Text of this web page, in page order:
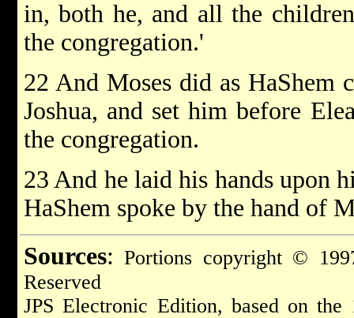
in, both he, and all the
the congregation.'
22 And Moses did as HaShem
Joshua, and set him before
the congregation.
23 And he laid his hands upon
HaShem spoke by the hand of
Sources: Portions copyright ©
Reserved
JPS Electronic Edition, based on